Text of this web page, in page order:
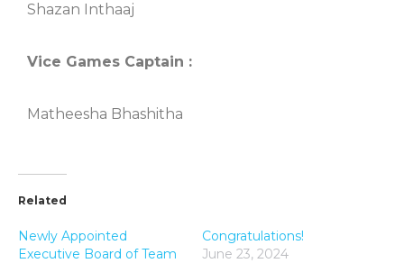
Shazan Inthaaj
Vice Games Captain :
Matheesha Bhashitha
Related
Newly Appointed
Executive Board of Team
Congratulations!
June 23, 2024